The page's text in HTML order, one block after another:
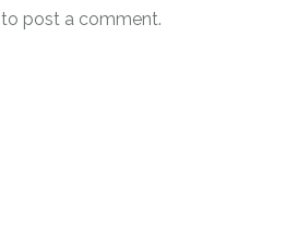
to post a comment.